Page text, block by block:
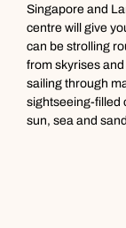
Singapore and
centre will give
can be strolling
from skyrises
sailing through
sightseeing-filled
sun, sea and